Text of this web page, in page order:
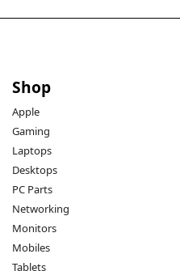
Shop
Apple
Gaming
Laptops
Desktops
PC Parts
Networking
Monitors
Mobiles
Tablets